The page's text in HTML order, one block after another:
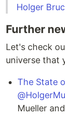
Holger
Further
Let's check
universe that
The State
Mueller